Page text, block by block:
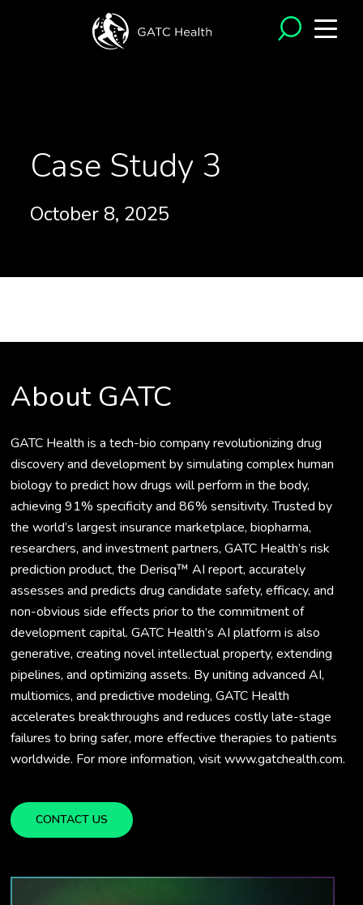
Case Study 3
October 8, 2025
About GATC
GATC Health is a tech-bio company revolutionizing drug
discovery and development by simulating complex human
biology to predict how drugs will perform in the body,
achieving 91% specificity and 86% sensitivity. Trusted by
the world’s largest insurance marketplace, biopharma,
researchers, and investment partners, GATC Health’s risk
prediction product, the Derisq™ AI report, accurately
assesses and predicts drug candidate safety, efficacy, and
non-obvious side effects prior to the commitment of
development capital. GATC Health’s AI platform is also
generative, creating novel intellectual property, extending
pipelines, and optimizing assets. By uniting advanced AI,
multiomics, and predictive modeling, GATC Health
accelerates breakthroughs and reduces costly late-stage
failures to bring safer, more effective therapies to patients
worldwide. For more information, visit www.gatchealth.com.
CONTACT US